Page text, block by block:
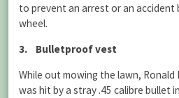
to prevent an arrest or an
wheel.
3. Bulletproof vest
While out mowing the lawn, Ronald
was hit by a stray .45 calibre bullet